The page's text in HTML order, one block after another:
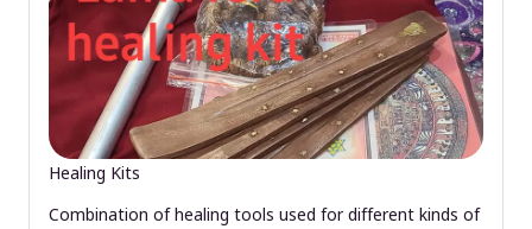
Healing Kits
Combination of healing tools used for different kinds of